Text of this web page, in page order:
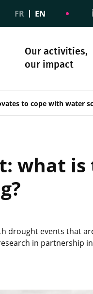
FR EN
Our activities,
our impact
Science and
to cope with water
what
events that
in partnership